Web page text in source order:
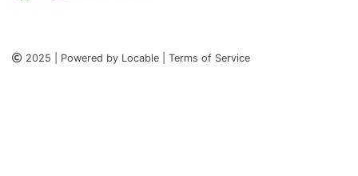
2025 | Powered by Locable | Terms of Service